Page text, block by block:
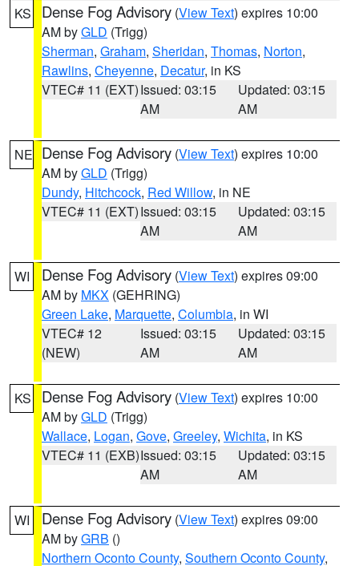
KS Dense Fog Advisory (View Text) expires 10:00
AM byGLD (Trigg)
Sherman, Graham, Sheridan, Thomas, Norton,
Rawlins, Cheyenne, Decatur, in KS
VTEC# 11 (EXT)Issued: 03:15
AM
Updated: 03:15
AM
NE Dense Fog Advisory (View Text) expires 10:00
AM byGLD (Trigg)
Dundy, Hitchcock, Red Willow, in NE
VTEC# 11 (EXT)Issued: 03:15
AM
Updated: 03:15
AM
WI Dense Fog Advisory (View Text) expires 09:00
AM by MKX (GEHRING)
Green Lake, Marquette, Columbia, in WI
VTEC# 12
(NEW)
Issued: 03:15
AM
Updated: 03:15
AM
KS Dense Fog Advisory (View Text) expires 10:00
AM byGLD (Trigg)
Wallace, Logan, Gove, Greeley, Wichita, in KS
VTEC# 11 (EXB)Issued: 03:15
AM
Updated: 03:15
AM
WI Dense Fog Advisory (View Text) expires 09:00
AM byGRB ()
Northern Oconto County, Southern Oconto County,